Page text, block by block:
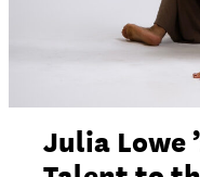
Julia Lowe